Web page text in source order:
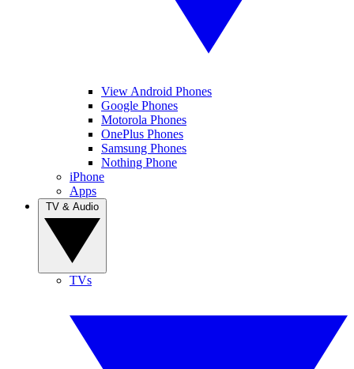
View Android Phones
Google Phones
Motorola Phones
OnePlus Phones
Samsung Phones
Nothing Phone
iPhone
Apps
TVs